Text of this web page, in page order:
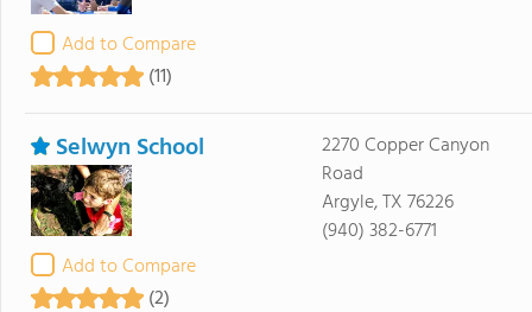
Add to Compare
(11)
Selwyn School
Add to Compare
(2)
2270 Copper Canyon
Road
Argyle, TX 76226
(940) 382-6771